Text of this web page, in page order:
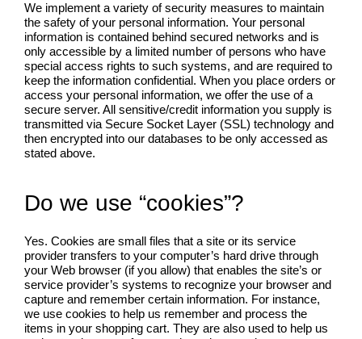
We implement a variety of security measures to maintain
the safety of your personal information. Your personal
information is contained behind secured networks and is
only accessible by a limited number of persons who have
special access rights to such systems, and are required to
keep the information confidential. When you place orders or
access your personal information, we offer the use of a
secure server. All sensitive/credit information you supply is
transmitted via Secure Socket Layer (SSL) technology and
then encrypted into our databases to be only accessed as
stated above.
Do we use “cookies”?
Yes. Cookies are small files that a site or its service
provider transfers to your computer’s hard drive through
your Web browser (if you allow) that enables the site’s or
service provider’s systems to recognize your browser and
capture and remember certain information. For instance,
we use cookies to help us remember and process the
items in your shopping cart. They are also used to help us